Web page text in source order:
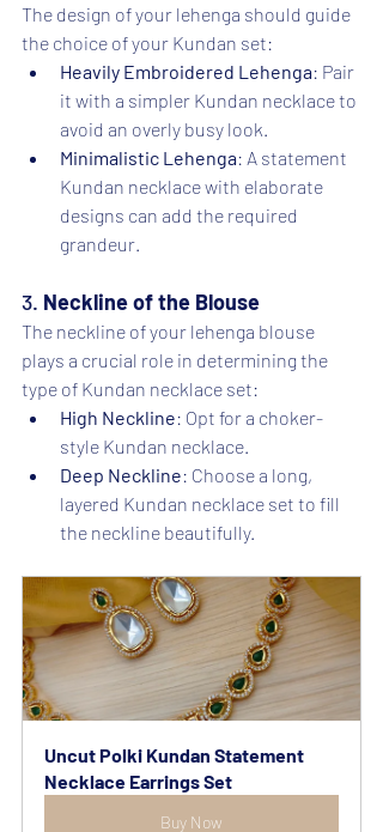
The design of your lehenga should guide
the choice of your Kundan set:
Heavily Embroidered Lehenga: Pair
it with a simpler Kundan necklace to
avoid an overly busy look.
Minimalistic Lehenga: A statement
Kundan necklace with elaborate
designs can add the required
grandeur.
3. Neckline of the Blouse
The neckline of your lehenga blouse
plays a crucial role in determining the
type of Kundan necklace set:
High Neckline: Opt for a choker-
style Kundan necklace.
Deep Neckline: Choose a long,
layered Kundan necklace set to fill
the neckline beautifully.
Uncut Polki Kundan Statement
Necklace Earrings Set
Buy Now